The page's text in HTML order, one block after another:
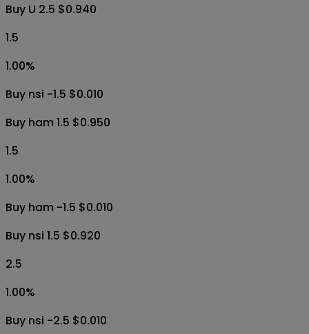
Buy U 2.5 $0.940
1.5
1.00%
Buy nsi -1.5 $0.010
Buy ham 1.5 $0.950
1.5
1.00%
Buy ham -1.5 $0.010
Buy nsi 1.5 $0.920
2.5
1.00%
Buy nsi -2.5 $0.010